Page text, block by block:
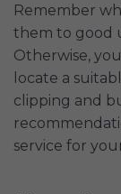
Remember
them to good
Otherwise,
locate a
clipping and
service for